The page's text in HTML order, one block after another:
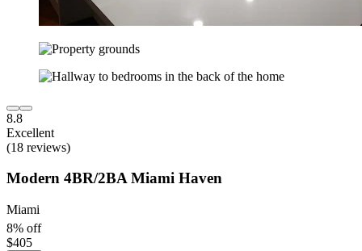
8.8
Excellent
(18 reviews)
Modern 4BR/2BA Miami Haven
Miami
8% off
$405